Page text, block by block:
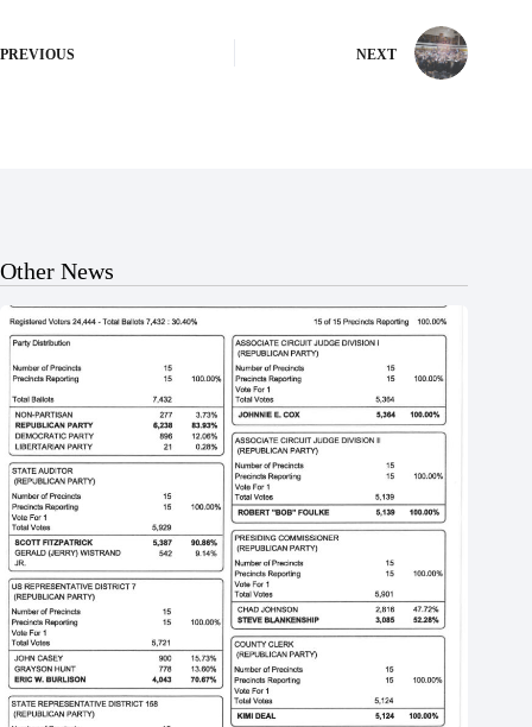
PREVIOUS NEXT
Other News